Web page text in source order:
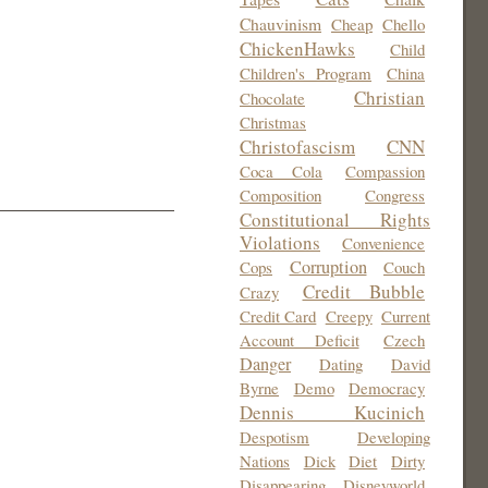
Chauvinism Cheap Chello
ChickenHawks
Child
Children's Program
China
Chocolate
Christian
Christmas
Christofascism CNN
Coca Cola
Compassion
Composition
Congress
Constitutional Rights
Violations
Convenience
Cops
Corruption
Couch
Crazy
Credit Bubble
Credit Card Creepy Current
Account Deficit
Czech
Danger Dating
David
Byrne
Demo Democracy
Dennis Kucinich
Despotism
Developing
Nations
Dick Diet
Dirty